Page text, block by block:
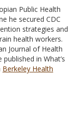
Public Health
he secured CDC
strategies and
health workers.
Journal of Health
in What’s
Berkeley Health